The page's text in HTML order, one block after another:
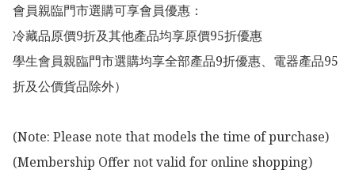
會員親臨門市選購可享會員優惠：
冷藏品原價9折及其他產品均享原價95折優惠
學生會員親臨門市選購均享全部產品9折優惠、電器產品95
折及公價貨品除外）
(Note: Please note that models the time of purchase)
(Membership Offer not valid for online shopping)